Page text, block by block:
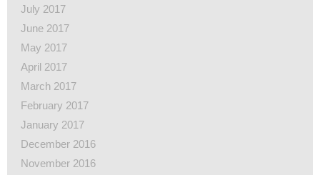
July 2017
June 2017
May 2017
April 2017
March 2017
February 2017
January 2017
December 2016
November 2016